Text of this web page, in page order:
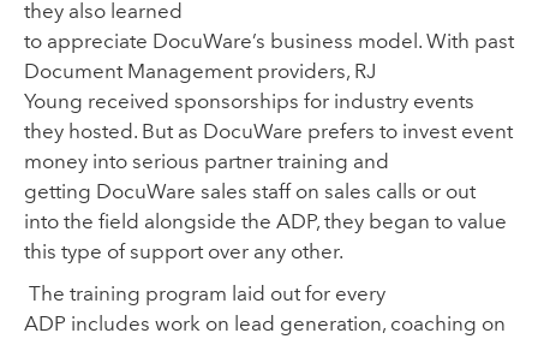
they also learned
to appreciate DocuWare’s business model. With past
Document Management providers, RJ
Young received sponsorships for industry events
they hosted. But as DocuWare prefers to invest event
money into serious partner training and
getting DocuWare sales staff on sales calls or out
into the field alongside the ADP, they began to value
this type of support over any other.
The training program laid out for every
ADP includes work on lead generation, coaching on